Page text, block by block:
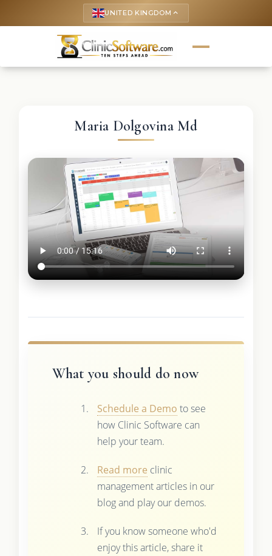
UNITED KINGDOM keyboard_arrow_up
Maria Dolgovina Md
What you should do now
Schedule a Demo to see
how Clinic Software can
help your team.
Read more clinic
management articles in our
blog and play our demos.
If you know someone who'd
enjoy this article, share it